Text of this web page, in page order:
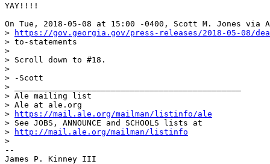
YAY!!!!
On Tue, 2018-05-08 at 15:00 -0400, Scott M. Jones via
>
https://gov.georgia.gov/press-releases/2018-05-08/
> to-statements
>
> Scroll down to #18.
>
> -Scott
> _______________________________________________
> Ale mailing list
> Ale at ale.org
>
https://mail.ale.org/mailman/listinfo/ale
> See JOBS, ANNOUNCE and SCHOOLS lists at
>
http://mail.ale.org/mailman/listinfo
>
--
James P. Kinney III